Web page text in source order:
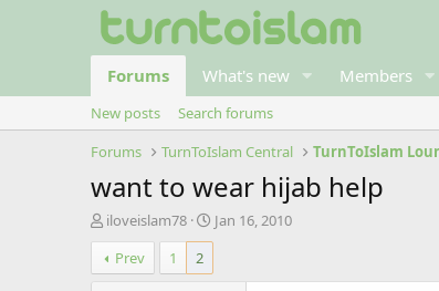
Forums What's new Members
New posts
Search forums
Forums
TurnToIslam Central TurnToIslam
want to wear hijab help
T
h
r
e
iloveislam78
S
Jan 16, 2010
Prev
1 2